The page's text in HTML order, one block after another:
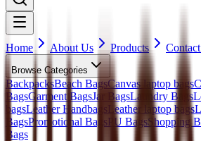
Home About Us Products
Browse Categories
BackpacksBeach BagsCanvas laptop bags
BagsGarment BagsJar BagsLaundry Bags
bagsLeather Handbags Leather laptop bags
BagsPromotional BagsPU BagsShopping
Bags